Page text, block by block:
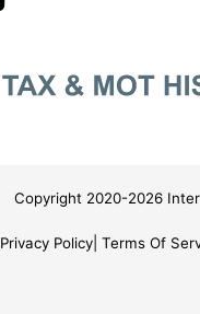
Copyright 2020-2026
Privacy Policy Terms Of